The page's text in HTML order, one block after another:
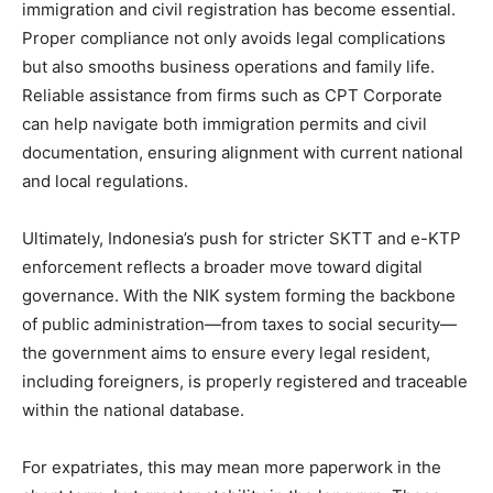
immigration and civil registration has become essential.
Proper compliance not only avoids legal complications
but also smooths business operations and family life.
Reliable assistance from firms such as CPT Corporate
can help navigate both immigration permits and civil
documentation, ensuring alignment with current national
and local regulations.
Ultimately, Indonesia’s push for stricter SKTT and e-KTP
enforcement reflects a broader move toward digital
governance. With the NIK system forming the backbone
of public administration—from taxes to social security—
the government aims to ensure every legal resident,
including foreigners, is properly registered and traceable
within the national database.
For expatriates, this may mean more paperwork in the